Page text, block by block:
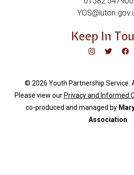
Keep In
© 2026 Youth Partnership Service.
Please view our Privacy and Informed
co-produced and managed by
Association